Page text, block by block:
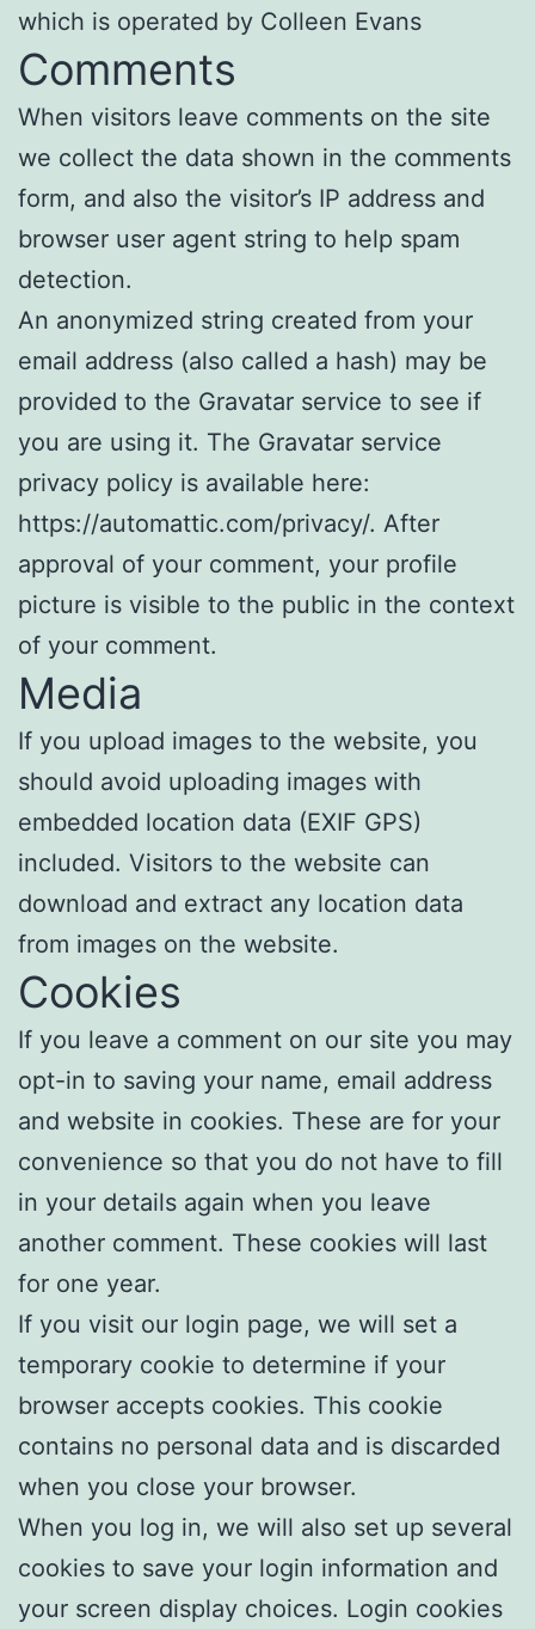
which is operated by Colleen Evans
Comments
When visitors leave comments on the site
we collect the data shown in the comments
form, and also the visitor’s IP address and
browser user agent string to help spam
detection.
An anonymized string created from your
email address (also called a hash) may be
provided to the Gravatar service to see if
you are using it. The Gravatar service
privacy policy is available here:
https://automattic.com/privacy/. After
approval of your comment, your profile
picture is visible to the public in the context
of your comment.
Media
If you upload images to the website, you
should avoid uploading images with
embedded location data (EXIF GPS)
included. Visitors to the website can
download and extract any location data
from images on the website.
Cookies
If you leave a comment on our site you may
opt-in to saving your name, email address
and website in cookies. These are for your
convenience so that you do not have to fill
in your details again when you leave
another comment. These cookies will last
for one year.
If you visit our login page, we will set a
temporary cookie to determine if your
browser accepts cookies. This cookie
contains no personal data and is discarded
when you close your browser.
When you log in, we will also set up several
cookies to save your login information and
your screen display choices. Login cookies